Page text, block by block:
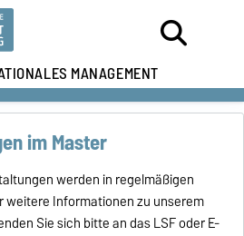
MANAGEMENT
im Master
werden in regelmäßigen
weitere Informationen zu unserem
Sie sich bitte an das LSF oder E-